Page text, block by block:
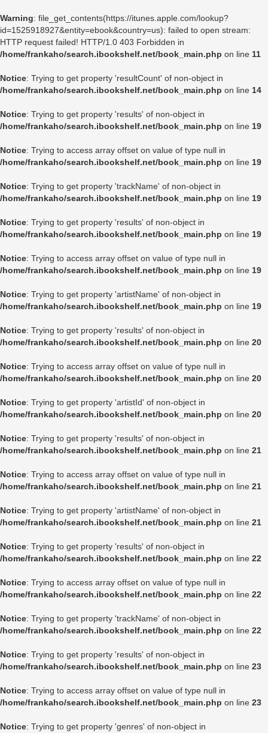
Warning: file_get_contents(https://itunes.apple.com/lookup?
id=1525918927&entity=ebook&country=us): failed to open stream:
HTTP request failed! HTTP/1.0 403 Forbidden in
/home/frankaho/search.ibookshelf.net/book_main.php on line 11
Notice: Trying to get property 'resultCount' of non-object in
/home/frankaho/search.ibookshelf.net/book_main.php on line 14
Notice: Trying to get property 'results' of non-object in
/home/frankaho/search.ibookshelf.net/book_main.php on line 19
Notice: Trying to access array offset on value of type null in
/home/frankaho/search.ibookshelf.net/book_main.php on line 19
Notice: Trying to get property 'trackName' of non-object in
/home/frankaho/search.ibookshelf.net/book_main.php on line 19
Notice: Trying to get property 'results' of non-object in
/home/frankaho/search.ibookshelf.net/book_main.php on line 19
Notice: Trying to access array offset on value of type null in
/home/frankaho/search.ibookshelf.net/book_main.php on line 19
Notice: Trying to get property 'artistName' of non-object in
/home/frankaho/search.ibookshelf.net/book_main.php on line 19
Notice: Trying to get property 'results' of non-object in
/home/frankaho/search.ibookshelf.net/book_main.php on line 20
Notice: Trying to access array offset on value of type null in
/home/frankaho/search.ibookshelf.net/book_main.php on line 20
Notice: Trying to get property 'artistId' of non-object in
/home/frankaho/search.ibookshelf.net/book_main.php on line 20
Notice: Trying to get property 'results' of non-object in
/home/frankaho/search.ibookshelf.net/book_main.php on line 21
Notice: Trying to access array offset on value of type null in
/home/frankaho/search.ibookshelf.net/book_main.php on line 21
Notice: Trying to get property 'artistName' of non-object in
/home/frankaho/search.ibookshelf.net/book_main.php on line 21
Notice: Trying to get property 'results' of non-object in
/home/frankaho/search.ibookshelf.net/book_main.php on line 22
Notice: Trying to access array offset on value of type null in
/home/frankaho/search.ibookshelf.net/book_main.php on line 22
Notice: Trying to get property 'trackName' of non-object in
/home/frankaho/search.ibookshelf.net/book_main.php on line 22
Notice: Trying to get property 'results' of non-object in
/home/frankaho/search.ibookshelf.net/book_main.php on line 23
Notice: Trying to access array offset on value of type null in
/home/frankaho/search.ibookshelf.net/book_main.php on line 23
Notice: Trying to get property 'genres' of non-object in